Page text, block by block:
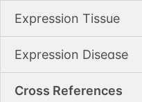
Expression Tissue
Expression Disease
Cross References